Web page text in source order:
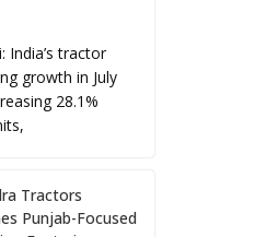
India’s tractor
growth in July
28.1%
Tractors
Punjab-Focused